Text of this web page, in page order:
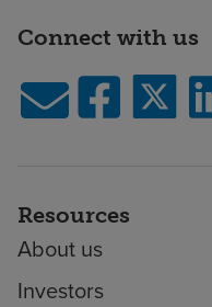
Connect with us
Resources
About us
Investors